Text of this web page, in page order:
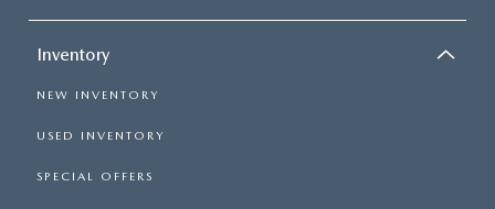
Inventory
NEW INVENTORY
USED INVENTORY
SPECIAL OFFERS